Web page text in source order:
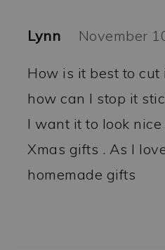
Lynn November
How is it best to
how can I stop it
I want it to look
Xmas gifts . As I
homemade gifts